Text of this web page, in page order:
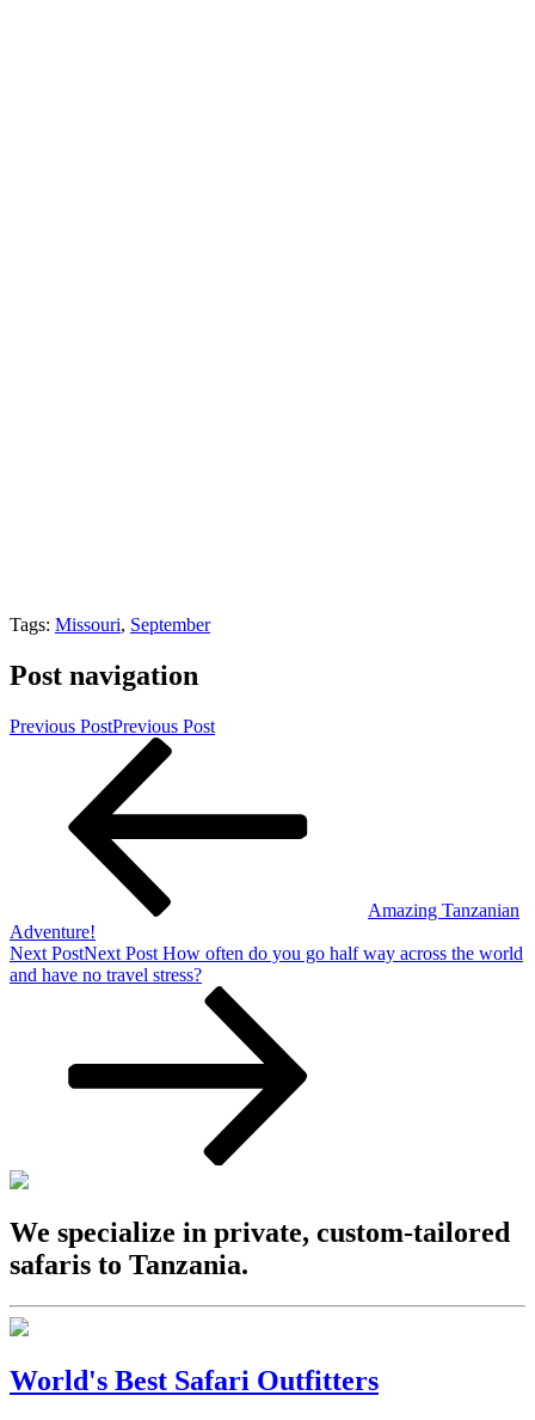
Tags: Missouri, September
Post navigation
Previous PostPrevious Post
Amazing Tanzanian
Adventure!
Next PostNext Post How often do you go half way across the world
and have no travel stress?
We specialize in private, custom-tailored
safaris to Tanzania.
World's Best Safari Outfitters